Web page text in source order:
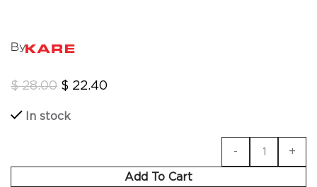
By
$28.00 $ 22.40
In stock
Add To Cart